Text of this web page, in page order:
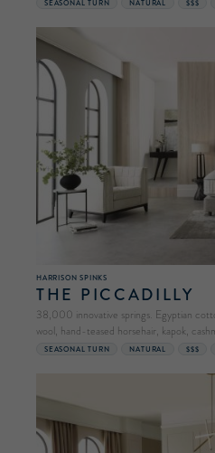
SEASONAL TURN NATURAL $$$
HARRISON SPINKS
THE PICCADILLY
38,000 innovative springs. Egyptian
wool, hand-teased horsehair, kapok,
SEASONAL TURN NATURAL $$$